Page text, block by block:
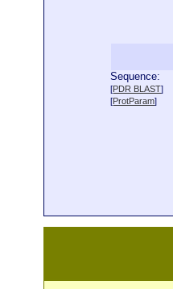
Sequence:
[PDR BLAST]
[ProtParam]